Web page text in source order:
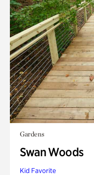
Gardens
Swan Woods
Kid Favorite